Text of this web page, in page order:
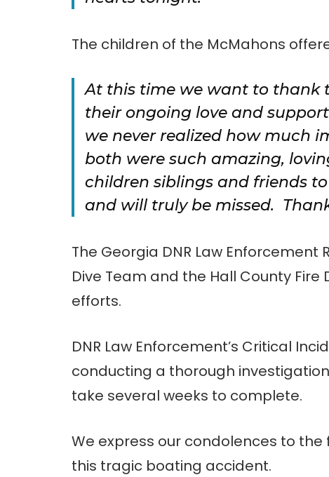
The children of the McMahons
At this time we want to thank
their ongoing love and
we never realized how much
both were such amazing,
children siblings and friends
and will truly be missed.
The Georgia DNR Law Enforcement
Dive Team and the Hall County
efforts.
DNR Law Enforcement’s Critical
conducting a thorough
take several weeks to complete.
We express our condolences to
this tragic boating accident.